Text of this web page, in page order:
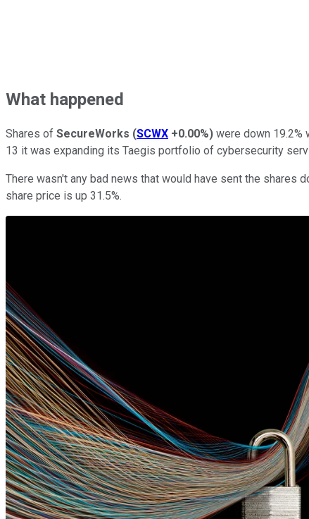
What happened
Shares of SecureWorks (SCWX +0.00%) were down 19.2%
13 it was expanding its Taegis portfolio of cybersecurity
There wasn't any bad news that would have sent the shares
share price is up 31.5%.